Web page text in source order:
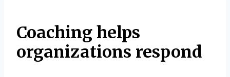
Coaching helps
organizations respond